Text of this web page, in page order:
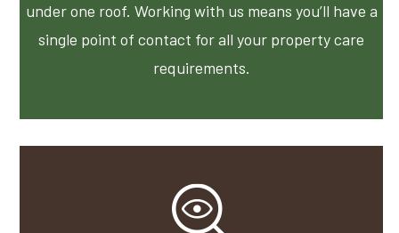
under one roof. Working with us means you’ll have a
single point of contact for all your property care
requirements.